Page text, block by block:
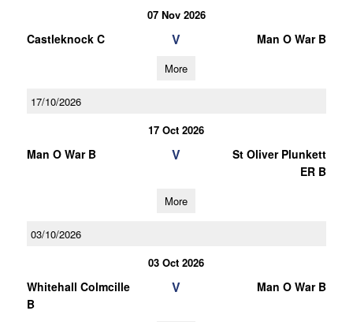
07 Nov 2026
Castleknock C V Man O War B
More
17/10/2026
17 Oct 2026
Man O War B V
St Oliver Plunkett
ER B
More
03/10/2026
03 Oct 2026
Whitehall Colmcille
B
V Man O War B